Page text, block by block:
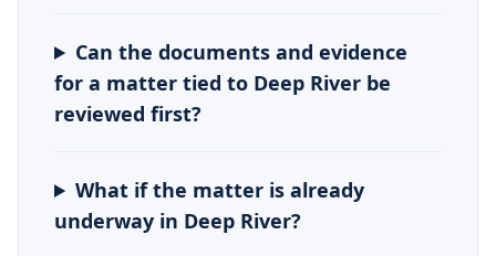
Can the documents and evidence
for a matter tied to Deep River be
reviewed first?
What if the matter is already
underway in Deep River?